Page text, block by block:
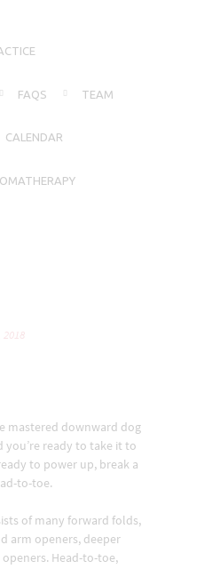
FAQS TEAM
CALENDAR
2018
mastered downward dog
you’re ready to take it to
to power up, break a
to-toe.
of many forward folds,
arm openers, deeper
Head-to-toe,